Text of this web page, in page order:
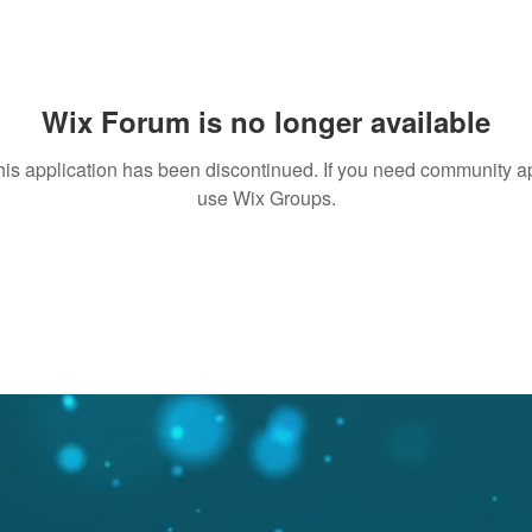
Wix Forum is no longer available
application has been discontinued. If you need community
use Wix Groups.